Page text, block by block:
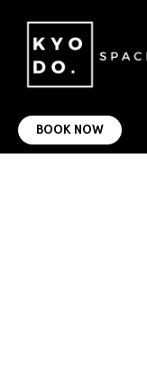
BOOK NOW